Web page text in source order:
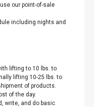
our point-of-sale
including nights and
lifting to 10 lbs. to
lifting 10-25 lbs. to
of products.
of the day.
write, and do basic